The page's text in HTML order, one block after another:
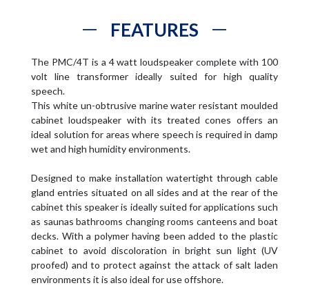
FEATURES
The PMC/4T is a 4 watt loudspeaker complete with 100
volt line transformer ideally suited for high quality
speech.
This white un-obtrusive marine water resistant moulded
cabinet loudspeaker with its treated cones offers an
ideal solution for areas where speech is required in damp
wet and high humidity environments.
Designed to make installation watertight through cable
gland entries situated on all sides and at the rear of the
cabinet this speaker is ideally suited for applications such
as saunas bathrooms changing rooms canteens and boat
decks. With a polymer having been added to the plastic
cabinet to avoid discoloration in bright sun light (UV
proofed) and to protect against the attack of salt laden
environments it is also ideal for use offshore.